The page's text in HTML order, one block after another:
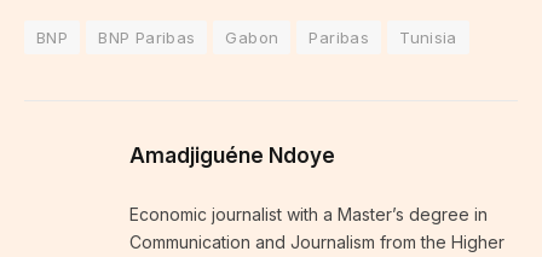
BNP BNP Paribas Gabon Paribas Tunisia
Amadjiguéne Ndoye
Economic journalist with a Master’s degree in
Communication and Journalism from the Higher